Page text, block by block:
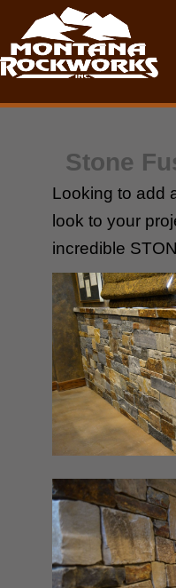
Stone
Looking to add
look to your
incredible